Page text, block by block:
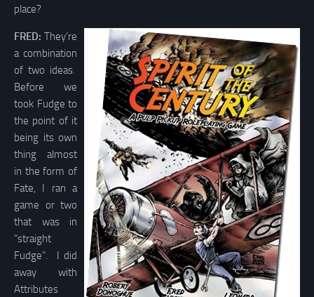
place?
FRED: They’re
a combination
of two ideas.
Before we
took Fudge to
the point of it
being its own
thing almost
in the form of
Fate, I ran a
game or two
that was in
“straight
Fudge”. I did
away with
Attributes